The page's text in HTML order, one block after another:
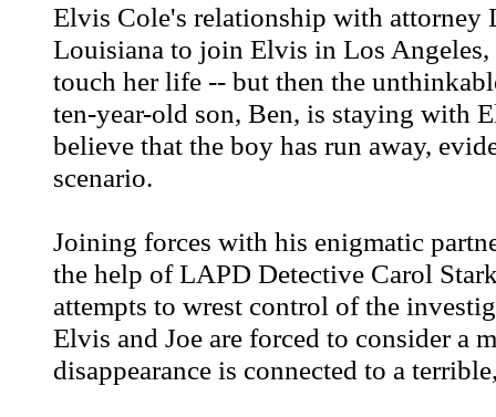
Elvis Cole's relationship with attorney
Louisiana to join Elvis in Los Angeles,
touch her life -- but then the
ten-year-old son, Ben, is staying with
believe that the boy has run away,
scenario.
Joining forces with his enigmatic
the help of LAPD Detective Carol
attempts to wrest control of the
Elvis and Joe are forced to consider a
disappearance is connected to a